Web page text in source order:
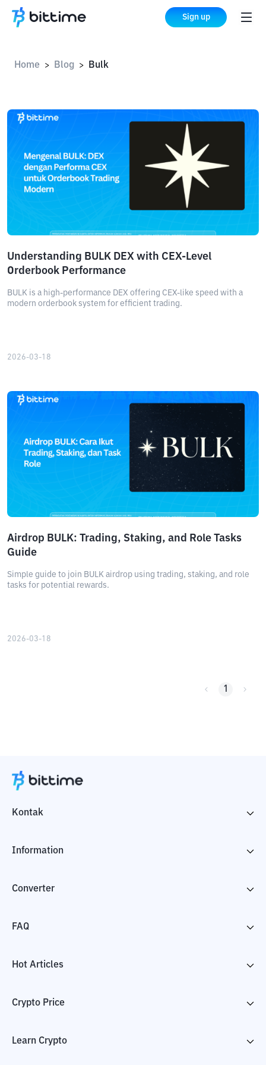
Sign up
Home > Blog > Bulk
Understanding BULK DEX with CEX-Level
Orderbook Performance
BULK is a high-performance DEX offering CEX-like speed with a
modern orderbook system for efficient trading.
2026-03-18
Airdrop BULK: Trading, Staking, and Role Tasks
Guide
Simple guide to join BULK airdrop using trading, staking, and role
tasks for potential rewards.
2026-03-18
1
Kontak
Information
Converter
FAQ
Hot Articles
Crypto Price
Learn Crypto